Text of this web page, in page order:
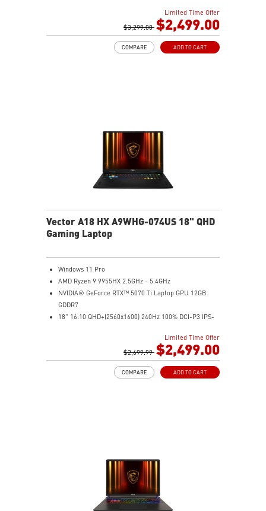
MSI's LED Button - Customize your desktop with a
Light software compatibility.
Limited Time Offer
$3,299.00 $2,499.00
ADD TO CART
COMPARE
Vector A18 HX A9WHG-074US 18" QHD
Gaming Laptop
Windows 11 Pro
AMD Ryzen 9 9955HX 2.5GHz - 5.4GHz
NVIDIA® GeForce RTX™ 5070 Ti Laptop GPU 12GB
GDDR7
18" 16:10 QHD+(2560x1600) 240Hz 100% DCI-P3 IPS-
2TB NVMe SSD Gen4x4
Cooler Boost 5 with dual fans, 7 heat pipes, and PCIe
Gen5 SSD cooling design
Limited Time Offer
$2,699.99 $2,499.00
ADD TO CART
COMPARE